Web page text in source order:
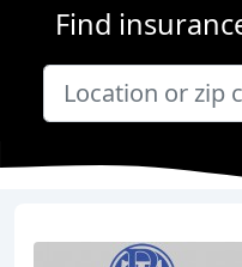
Find